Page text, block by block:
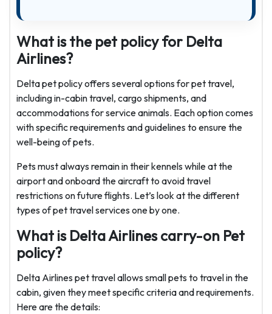
What is the pet policy for Delta
Airlines?
Delta pet policy offers several options for pet travel,
including in-cabin travel, cargo shipments, and
accommodations for service animals. Each option comes
with specific requirements and guidelines to ensure the
well-being of pets.
Pets must always remain in their kennels while at the
airport and onboard the aircraft to avoid travel
restrictions on future flights. Let’s look at the different
types of pet travel services one by one.
What is Delta Airlines carry-on Pet
policy?
Delta Airlines pet travel allows small pets to travel in the
cabin, given they meet specific criteria and requirements.
Here are the details: